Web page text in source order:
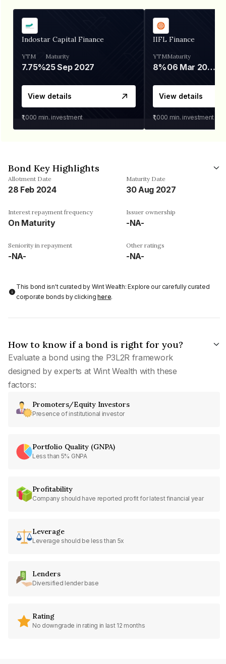
Indostar Capital Finance
YTM
7.75%
Maturity
25 Sep 2027
View details
₹1,000 min. investment
IIFL Finance
YTM
8%
Maturity
06 Mar 2028
View details
₹1,000 min. investment
Bond Key Highlights
Allotment Date
28 Feb 2024
Maturity Date
30 Aug 2027
Interest repayment frequency
On Maturity
Issuer ownership
-NA-
Seniority in repayment
-NA-
Other ratings
-NA-
This bond isn't curated by Wint Wealth: Explore our carefully curated
corporate bonds by clickinghere.
How to know if a bond is right for you?
Evaluate a bond using the P3L2R framework
designed by experts at Wint Wealth with these
factors:
Promoters/Equity Investors
Presence of institutional investor
Portfolio Quality (GNPA)
Less than 5% GNPA
Profitability
Company should have reported profit for latest financial year
Leverage
Leverage should be less than 5x
Lenders
Diversified lender base
Rating
No downgrade in rating in last 12 months